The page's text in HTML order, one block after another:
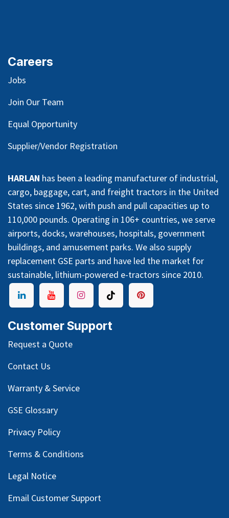
Careers
Jobs
Join Our Team
Equal Opportunity
Supplier/Vendor Registration
HARLAN has been a leading manufacturer of industrial,
cargo, baggage, cart, and freight tractors in the United
States since 1962, with push and pull capacities up to
110,000 pounds. Operating in 106+ countries, we serve
airports, docks, warehouses, hospitals, government
buildings, and amusement parks. We also supply
replacement GSE parts and have led the market for
sustainable, lithium-powered e-tractors since 2010.
Customer Support
Request a Quote
Contact Us
Warranty & Service
GSE Glossary
Privacy Policy
Terms & Conditions
Legal Notice
Email Customer Support